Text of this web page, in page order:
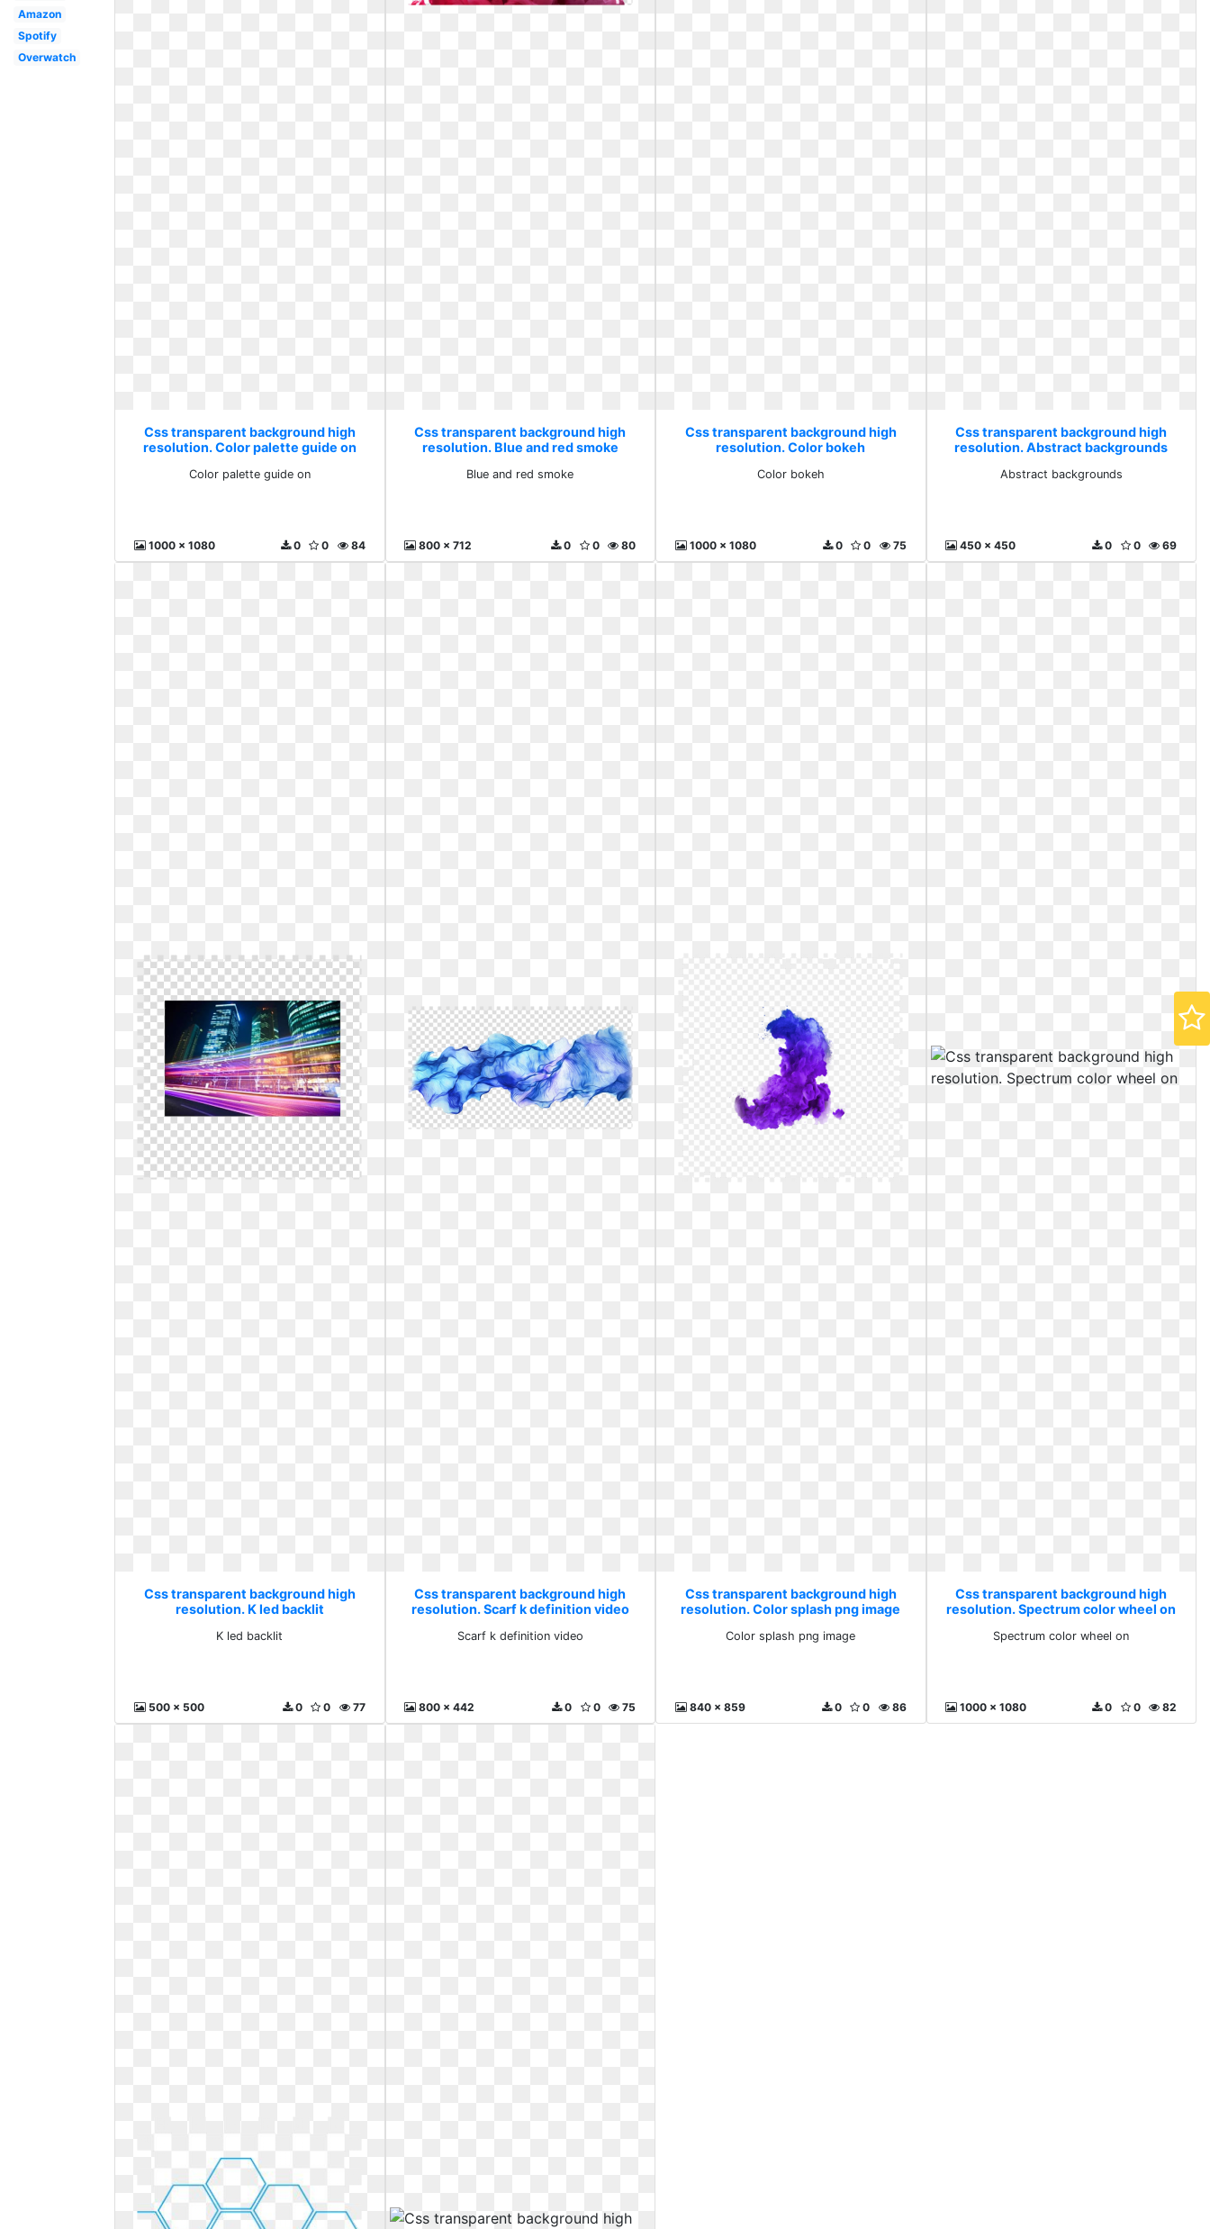
Amazon
Spotify
Overwatch
Css transparent background high
resolution. Color palette guide on
Color palette guide on
1000 x 1080 84
0
0
Css transparent background high
resolution. Blue and red smoke
Blue and red smoke
800 x 712 80
0
0
Css transparent background high
resolution. Color bokeh
Color bokeh
1000 x 1080 75
0
0
Css transparent background high
resolution. Abstract backgrounds
Abstract backgrounds
450 x 450 69
0
0
Css transparent background high
resolution. K led backlit
K led backlit
500 x 500 77
0
0
Css transparent background high
resolution. Scarf k definition video
Scarf k definition video
800 x 442 75
0
0
Css transparent background high
resolution. Color splash png image
Color splash png image
840 x 859 86
0
0
Css transparent background high
resolution. Spectrum color wheel on
Spectrum color wheel on
1000 x 1080 82
0
0